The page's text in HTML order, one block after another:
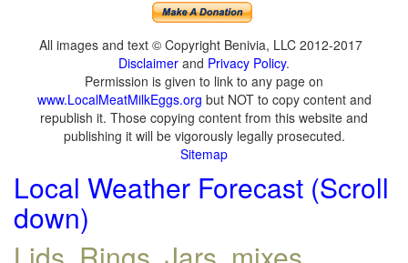
All images and text © Copyright Benivia, LLC 2012-2017
Disclaimer and Privacy Policy.
Permission is given to link to any page on
www.LocalMeatMilkEggs.org but NOT to copy content and
republish it. Those copying content from this website and
publishing it will be vigorously legally prosecuted.
Sitemap
Local Weather Forecast (Scroll
down)